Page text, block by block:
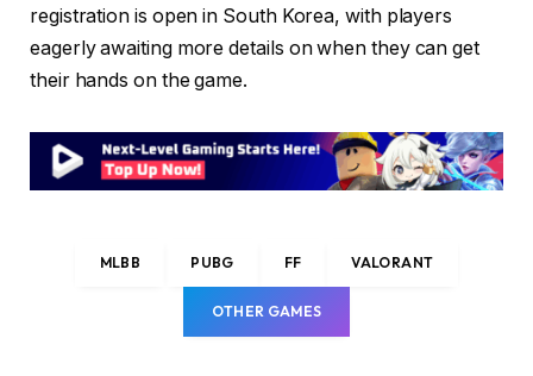
registration is open in South Korea, with players
eagerly awaiting more details on when they can get
their hands on the game.
MLBB PUBG FF VALORANT
OTHER GAMES